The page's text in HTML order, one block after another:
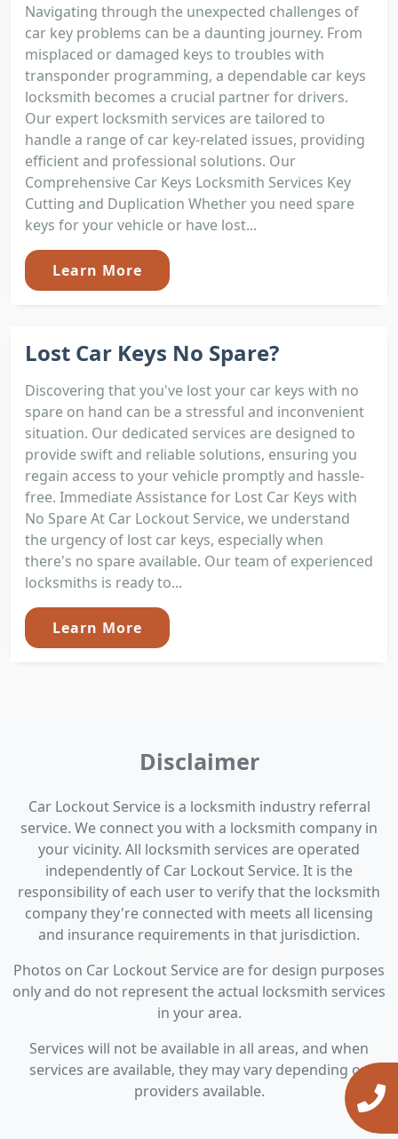
Navigating through the unexpected challenges of
car key problems can be a daunting journey. From
misplaced or damaged keys to troubles with
transponder programming, a dependable car keys
locksmith becomes a crucial partner for drivers.
Our expert locksmith services are tailored to
handle a range of car key-related issues, providing
efficient and professional solutions. Our
Comprehensive Car Keys Locksmith Services Key
Cutting and Duplication Whether you need spare
keys for your vehicle or have lost...
Learn More
Lost Car Keys No Spare?
Discovering that you've lost your car keys with no
spare on hand can be a stressful and inconvenient
situation. Our dedicated services are designed to
provide swift and reliable solutions, ensuring you
regain access to your vehicle promptly and hassle-
free. Immediate Assistance for Lost Car Keys with
No Spare At Car Lockout Service, we understand
the urgency of lost car keys, especially when
there's no spare available. Our team of experienced
locksmiths is ready to...
Learn More
Disclaimer
Car Lockout Service is a locksmith industry referral
service. We connect you with a locksmith company in
your vicinity. All locksmith services are operated
independently of Car Lockout Service. It is the
responsibility of each user to verify that the locksmith
company they're connected with meets all licensing
and insurance requirements in that jurisdiction.
Photos on Car Lockout Service are for design purposes
only and do not represent the actual locksmith services
in your area.
Services will not be available in all areas, and when
services are available, they may vary depending on
providers available.